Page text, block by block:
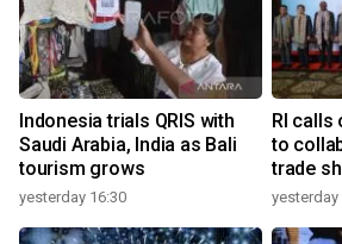
Indonesia trials QRIS with
Saudi Arabia, India as Bali
tourism grows
yesterday 16:30
RI calls
to
trade
yesterday